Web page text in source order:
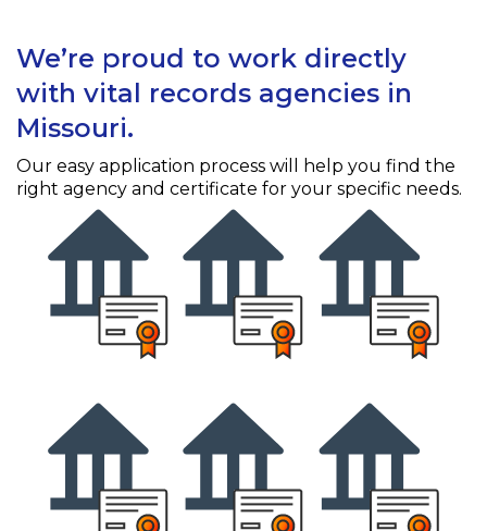
We’re proud to work directly
with vital records agencies in
Missouri.
Our easy application process will help you find the
right agency and certificate for your specific needs.